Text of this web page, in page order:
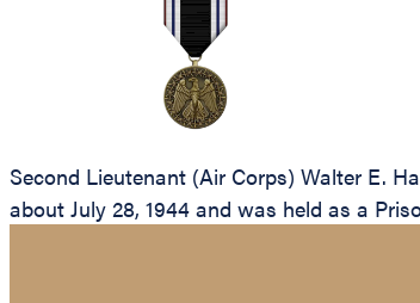
Second Lieutenant (Air Corps) Walter E.
about July 28, 1944 and was held as a